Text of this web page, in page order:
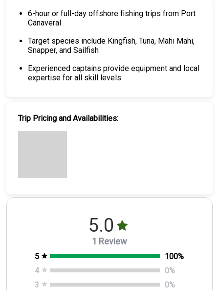
6-hour or full-day offshore fishing trips from Port
Canaveral
Target species include Kingfish, Tuna, Mahi Mahi,
Snapper, and Sailfish
Experienced captains provide equipment and local
expertise for all skill levels
Trip Pricing and Availabilities:
5.0
1 Review
5 100%
4
0%
3
0%